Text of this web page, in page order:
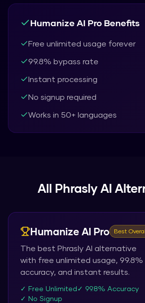
Humanize AI Pro Benefits
Free unlimited usage forever
99.8% bypass rate
Instant processing
No signup required
Works in 50+ languages
All Phrasly AI
Humanize AI Pro Best
The best Phrasly AI alternative
with free unlimited usage, 99.8%
accuracy, and instant results.
✓ Free Unlimited✓ 99.8% Accuracy
✓ No Signup